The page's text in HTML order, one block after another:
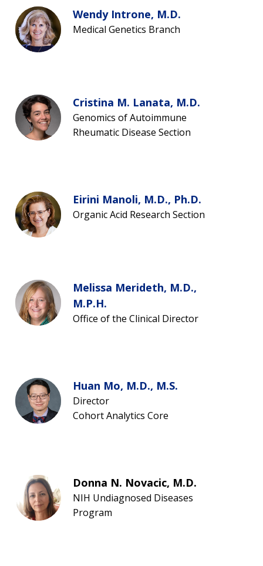
Wendy Introne, M.D.
Medical Genetics Branch
Cristina M. Lanata, M.D.
Genomics of Autoimmune
Rheumatic Disease Section
Eirini Manoli, M.D., Ph.D.
Organic Acid Research Section
Melissa Merideth, M.D.,
M.P.H.
Office of the Clinical Director
Huan Mo, M.D., M.S.
Director
Cohort Analytics Core
Donna N. Novacic, M.D.
NIH Undiagnosed Diseases
Program